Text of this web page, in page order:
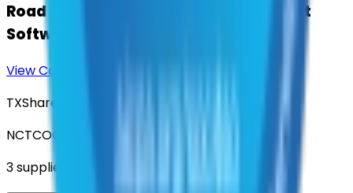
Road and Highway Asset Management
Software
View Contract
TXShare
NCTCOG
3suppliers